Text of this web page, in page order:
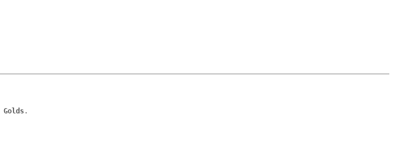
Golds.